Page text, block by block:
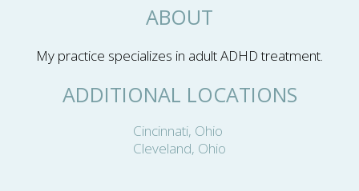
ABOUT
My practice specializes in adult ADHD treatment.
ADDITIONAL LOCATIONS
Cincinnati, Ohio
Cleveland, Ohio